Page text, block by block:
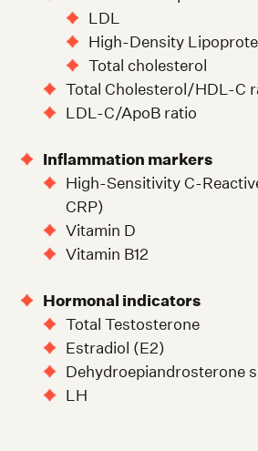
LDL
High-Density
Total cholesterol
Total Cholesterol/HDL-C
LDL-C/ApoB ratio
Inflammation markers
High-Sensitivity C-
CRP)
Vitamin D
Vitamin B12
Hormonal indicators
Total Testosterone
Estradiol (E2)
Dehydroepiandrosterone
LH